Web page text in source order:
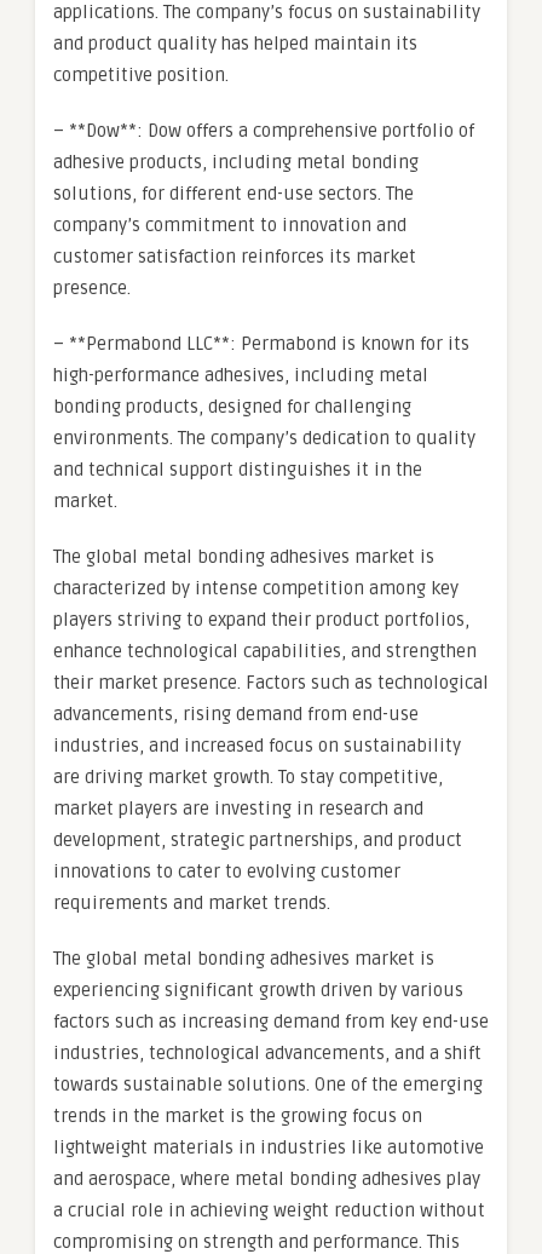
applications. The company’s focus on sustainability
and product quality has helped maintain its
competitive position.
– **Dow**: Dow offers a comprehensive portfolio of
adhesive products, including metal bonding
solutions, for different end-use sectors. The
company’s commitment to innovation and
customer satisfaction reinforces its market
presence.
– **Permabond LLC**: Permabond is known for its
high-performance adhesives, including metal
bonding products, designed for challenging
environments. The company’s dedication to quality
and technical support distinguishes it in the
market.
The global metal bonding adhesives market is
characterized by intense competition among key
players striving to expand their product portfolios,
enhance technological capabilities, and strengthen
their market presence. Factors such as technological
advancements, rising demand from end-use
industries, and increased focus on sustainability
are driving market growth. To stay competitive,
market players are investing in research and
development, strategic partnerships, and product
innovations to cater to evolving customer
requirements and market trends.
The global metal bonding adhesives market is
experiencing significant growth driven by various
factors such as increasing demand from key end-use
industries, technological advancements, and a shift
towards sustainable solutions. One of the emerging
trends in the market is the growing focus on
lightweight materials in industries like automotive
and aerospace, where metal bonding adhesives play
a crucial role in achieving weight reduction without
compromising on strength and performance. This